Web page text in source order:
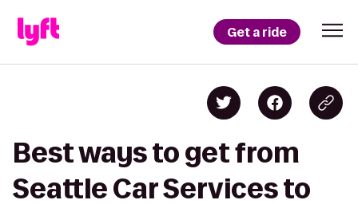
Get a ride
Best ways to get from
Seattle Car Services to